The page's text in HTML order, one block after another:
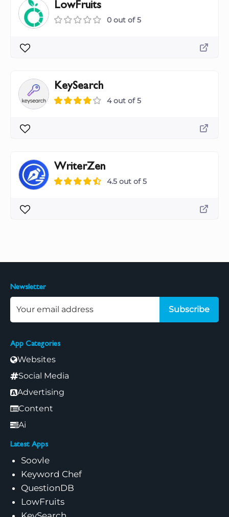
LowFruits
0 out of 5
KeySearch
4 out of 5
WriterZen
4.5 out of 5
App Categories
Websites
Social Media
Advertising
Content
Ai
Latest Apps
Soovle
Keyword Chef
QuestionDB
LowFruits
Newsletter
Subscribe